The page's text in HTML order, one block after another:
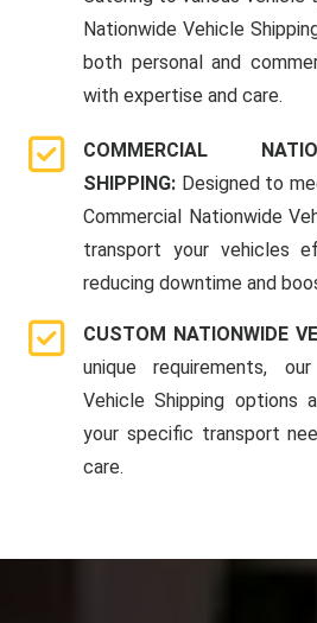
Nationwide Vehicle
both personal and
with expertise and care.
COMMERCIAL
SHIPPING: Designed to
Commercial Nationwide
transport your vehicles
reducing downtime and
CUSTOM NATIONWIDE
unique requirements,
Vehicle Shipping options
your specific transport
care.